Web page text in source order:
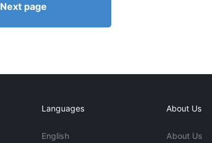
Next page
Languages
English
About Us
About Us